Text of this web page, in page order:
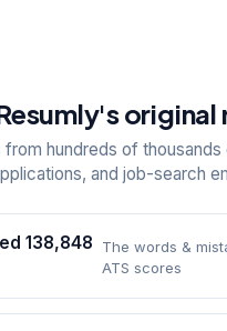
original
from hundreds of
and job-search
138,848
The words &
ATS scores